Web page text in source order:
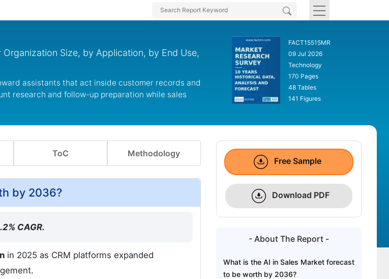
Size, by Application, by End Use,
assistants that act inside customer records and
research and follow-up preparation while sales
FACT15515MR
09 Jul 2026
Technology
170 Pages
48 Tables
141 Figures
ToC Methodology
by 2036?
CAGR.
in 2025 as CRM platforms expanded
Free Sample
Download PDF
- About The Report -
What is the AI in Sales Market forecast
to be worth by 2036?